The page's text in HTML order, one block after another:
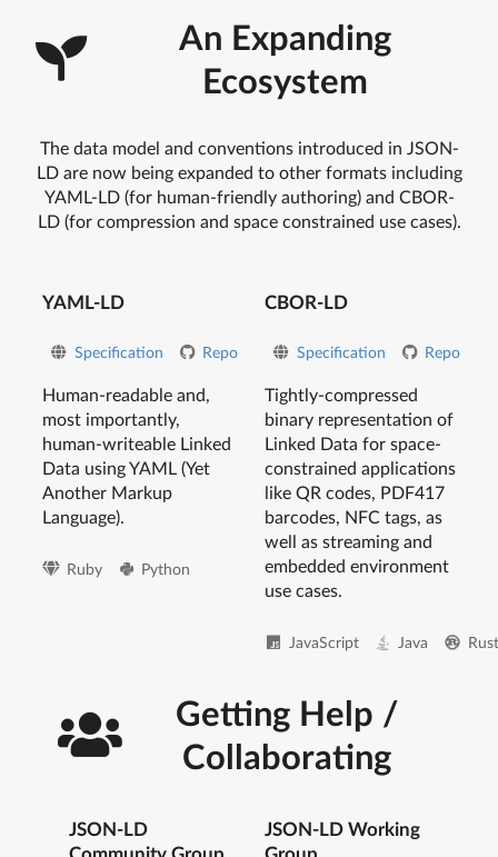
An Expanding
Ecosystem
The data model and conventions introduced in JSON-
LD are now being expanded to other formats including
YAML-LD (for human-friendly authoring) and CBOR-
LD (for compression and space constrained use cases).
YAML-LD
Specification Repo
Human-readable and,
most importantly,
human-writeable Linked
Data using YAML (Yet
Another Markup
Language).
Ruby Python
CBOR-LD
Specification Repo
Tightly-compressed
binary representation of
Linked Data for space-
constrained applications
like QR codes, PDF417
barcodes, NFC tags, as
well as streaming and
embedded environment
use cases.
JavaScript Java Rust
Getting Help /
Collaborating
JSON-LD
JSON-LD Working